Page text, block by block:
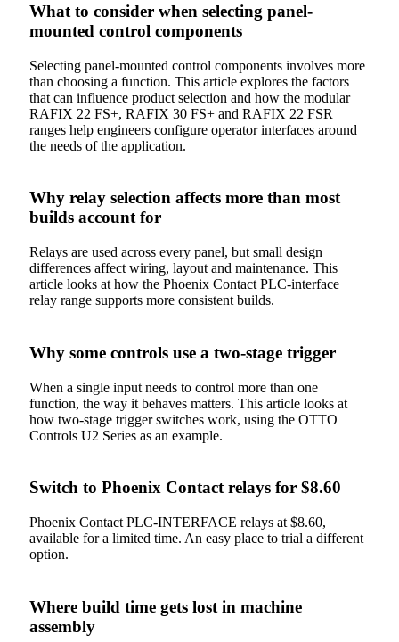
What to consider when selecting panel-
mounted control components
Selecting panel-mounted control components involves more
than choosing a function. This article explores the factors
that can influence product selection and how the modular
RAFIX 22 FS+, RAFIX 30 FS+ and RAFIX 22 FSR
ranges help engineers configure operator interfaces around
the needs of the application.
Why relay selection affects more than most
builds account for
Relays are used across every panel, but small design
differences affect wiring, layout and maintenance. This
article looks at how the Phoenix Contact PLC-interface
relay range supports more consistent builds.
Why some controls use a two-stage trigger
When a single input needs to control more than one
function, the way it behaves matters. This article looks at
how two-stage trigger switches work, using the OTTO
Controls U2 Series as an example.
Switch to Phoenix Contact relays for $8.60
Phoenix Contact PLC-INTERFACE relays at $8.60,
available for a limited time. An easy place to trial a different
option.
Where build time gets lost in machine
assembly